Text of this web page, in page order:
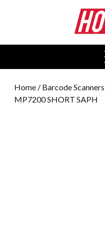
Home / Barcode Scanners
MP7200 SHORT SAPH